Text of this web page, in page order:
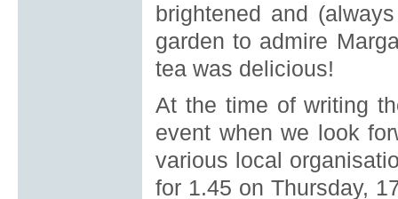
brightened and
garden to admire
tea was delicious!
At the time of writing
event when we look
various local
for 1.45 on Thursday,